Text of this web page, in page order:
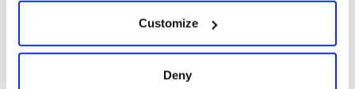
Collect information about your geographical
location which can be accurate to within several
Customize
Deny